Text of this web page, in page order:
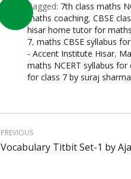
Tagged: 7th class maths
maths coaching, CBSE
hisar home tutor for maths
7, maths CBSE syllabus
- Accent Institute Hisar,
maths NCERT syllabus for
for class 7 by suraj sharma
PREVIOUS
Vocabulary Titbit Set-1 by